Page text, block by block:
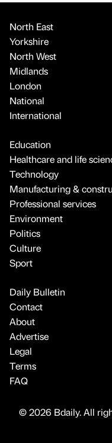
North East
Yorkshire
North West
Midlands
London
National
International
Education
Healthcare and life
Technology
Manufacturing &
Professional services
Environment
Politics
Culture
Sport
Daily Bulletin
Contact
About
Advertise
Legal
Terms
FAQ
© 2026 Bdaily. All